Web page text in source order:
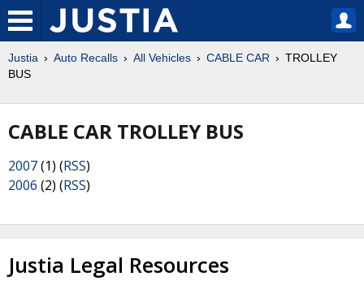
Justia Auto Recalls All Vehicles CABLE CAR
TROLLEY
BUS
CABLE CAR TROLLEY BUS
2007(1) (RSS)
2006 (2) (RSS)
Justia Legal Resources